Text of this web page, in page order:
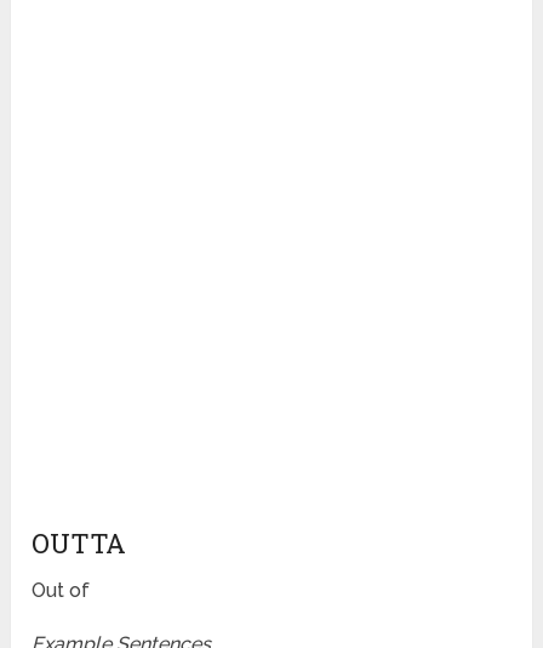
OUTTA
Out of